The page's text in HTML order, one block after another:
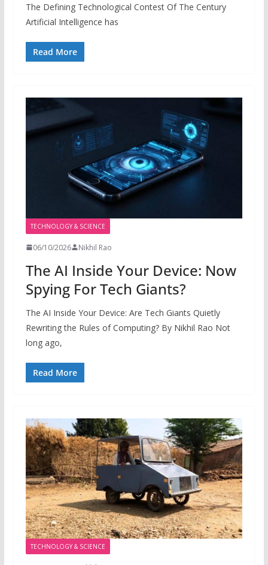
The Defining Technological Contest Of The Century
Artificial Intelligence has
Read More
TECHNOLOGY & SCIENCE
06/10/2026 Nikhil Rao
The AI Inside Your Device: Now
Spying For Tech Giants?
The AI Inside Your Device: Are Tech Giants Quietly
Rewriting the Rules of Computing? By Nikhil Rao Not
long ago,
Read More
TECHNOLOGY & SCIENCE